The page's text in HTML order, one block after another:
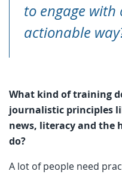
to engage with
actionable
What kind of training
journalistic principles
news, literacy and the
do?
A lot of people need